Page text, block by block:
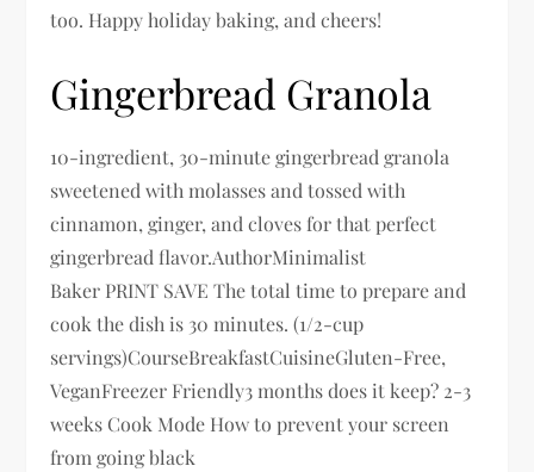
too. Happy holiday baking, and cheers!
Gingerbread Granola
10-ingredient, 30-minute gingerbread granola
sweetened with molasses and tossed with
cinnamon, ginger, and cloves for that perfect
gingerbread flavor.AuthorMinimalist
Baker PRINT SAVE The total time to prepare and
cook the dish is 30 minutes. (1/2-cup
servings)CourseBreakfastCuisineGluten-Free,
VeganFreezer Friendly3 months does it keep? 2-3
weeks Cook Mode How to prevent your screen
from going black